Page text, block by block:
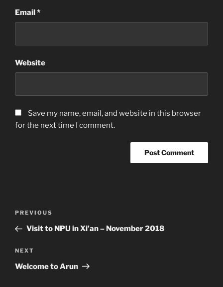
Email*
Website
Save my name, email, and website in this browser
for the next time I comment.
Previous
Post
PREVIOUS
Visit to NPU in Xi’an – November 2018
Next
Post
NEXT
Welcome to Arun